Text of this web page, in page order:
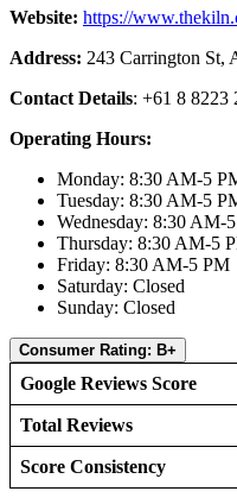
Website: https://
Address: 243 Carrington St,
Contact Details: +61 8 8223
Operating Hours:
Monday: 8:30 AM-5
Tuesday: 8:30 AM-5
Wednesday: 8:30 AM-
Thursday: 8:30 AM-5
Friday: 8:30 AM-5 PM
Saturday: Closed
Sunday: Closed
Consumer Rating: B+
Google Reviews Score
Total Reviews
Score Consistency